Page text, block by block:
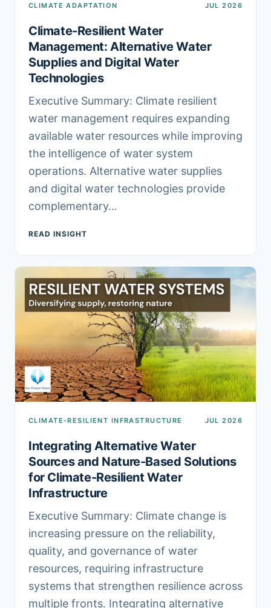
CLIMATE ADAPTATION JUL 2026
Climate-Resilient Water
Management: Alternative Water
Supplies and Digital Water
Technologies
Executive Summary: Climate resilient
water management requires expanding
available water resources while improving
the intelligence of water system
operations. Alternative water supplies
and digital water technologies provide
complementary…
READ INSIGHT
CLIMATE-RESILIENT INFRASTRUCTURE JUL 2026
Integrating Alternative Water
Sources and Nature-Based Solutions
for Climate-Resilient Water
Infrastructure
Executive Summary: Climate change is
increasing pressure on the reliability,
quality, and governance of water
resources, requiring infrastructure
systems that strengthen resilience across
multiple fronts. Integrating alternative